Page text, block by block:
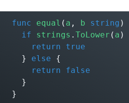
func equal ( a , b string )
if
strings . ToLower ( a )
return
true
}
else
{
return
false
}
}